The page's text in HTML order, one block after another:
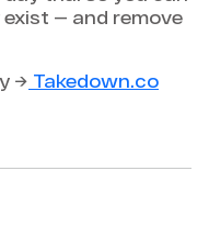
— and remove
→ Takedown.co